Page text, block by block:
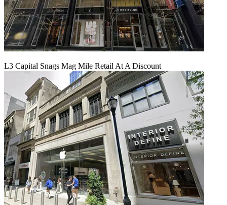
L3 Capital Snags Mag Mile Retail At A Discount